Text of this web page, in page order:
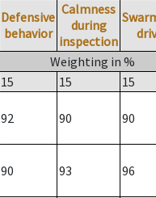
Defensive
behavior
Calmness
during
inspection
Weighting in %
15 15 15
92 90 90
90 93 96